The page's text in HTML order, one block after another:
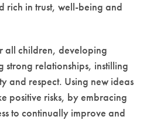
rich in trust, well-being and
all children, developing
strong relationships, instilling
and respect. Using new ideas
positive risks, by embracing
to continually improve and